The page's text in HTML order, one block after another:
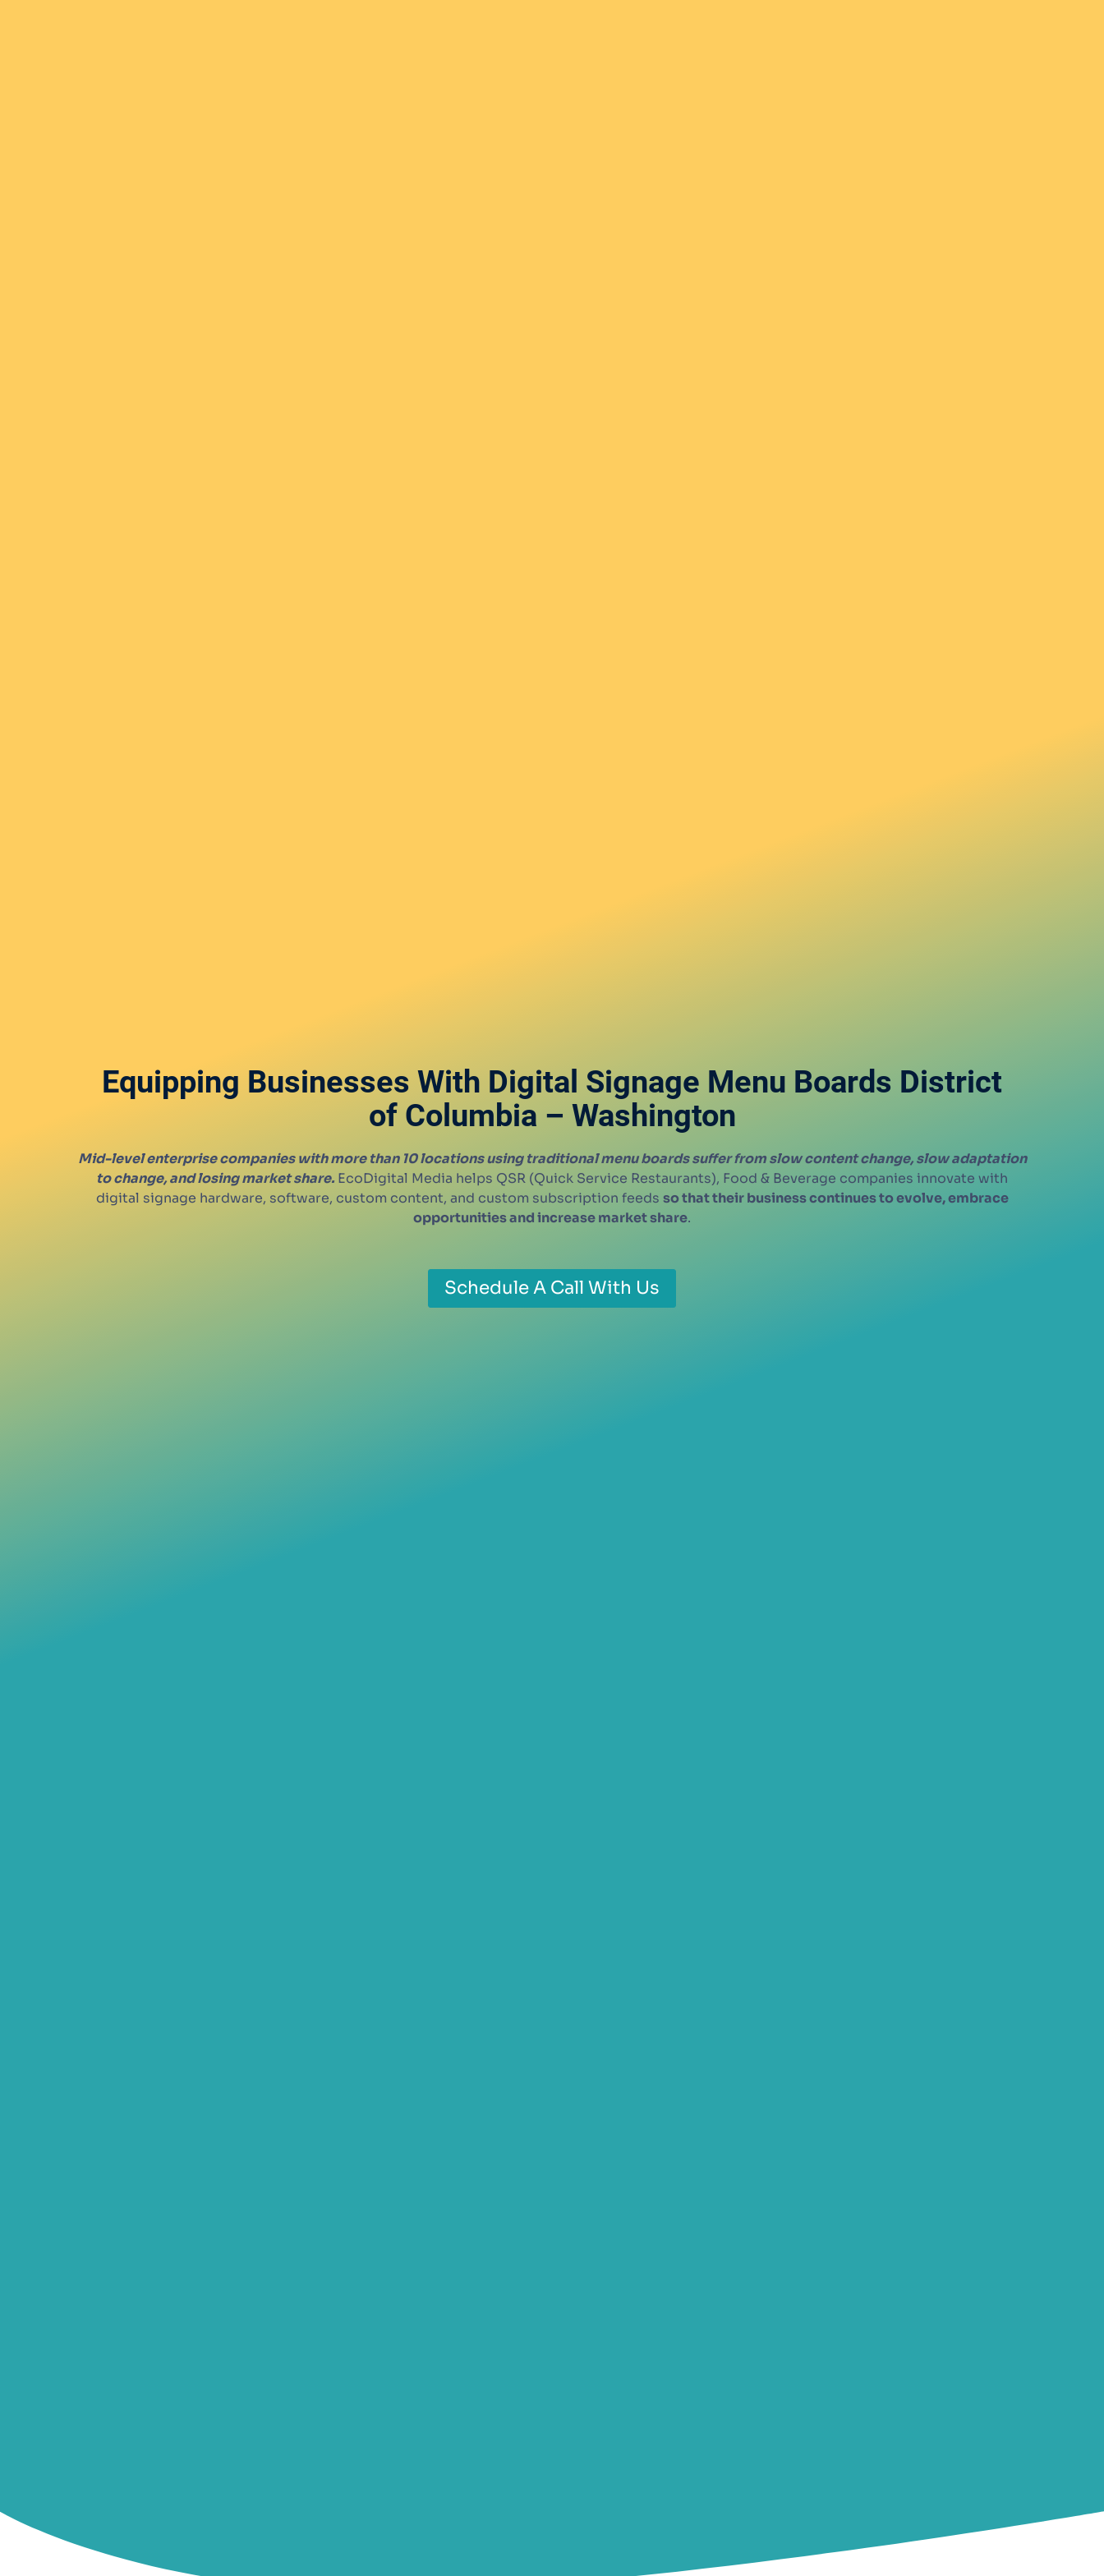
Equipping Businesses With Digital Signage Menu Boards District
of Columbia – Washington
Mid-level enterprise companies with more than 10 locations using traditional menu boards suffer from slow content change, slow adaptation
to change, and losing market share.EcoDigital Media helps QSR (Quick Service Restaurants), Food & Beverage companies innovate with
digital signage hardware, software, custom content, and custom subscription feeds so that their business continues to evolve, embrace
opportunities and increase market share.
Schedule A Call With Us